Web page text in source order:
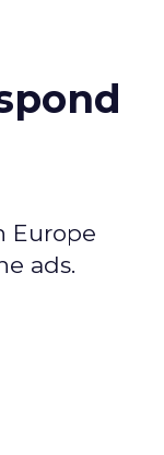
Europe
ads.